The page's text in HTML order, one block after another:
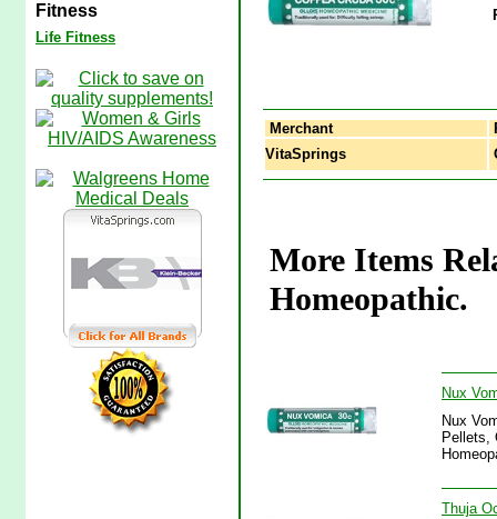
Fitness
Life Fitness
Merchant
VitaSprings
More Items
Homeopathic.
Nux
Nux
Pellets,
Thuja